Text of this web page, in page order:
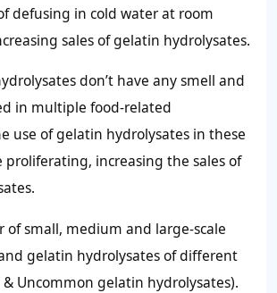
defusing in cold water at room
sales of gelatin hydrolysates.
don’t have any smell and
in multiple food-related
use of gelatin hydrolysates in these
proliferating, increasing the sales of
of small, medium and large-scale
gelatin hydrolysates of different
& Uncommon gelatin hydrolysates).